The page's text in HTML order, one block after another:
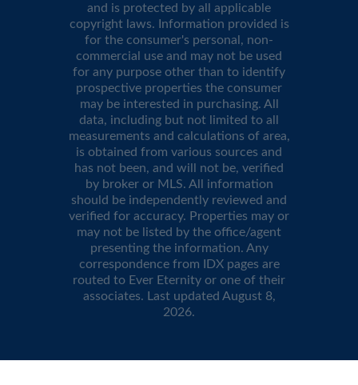
and is protected by all applicable
copyright laws. Information provided is
for the consumer's personal, non-
commercial use and may not be used
for any purpose other than to identify
prospective properties the consumer
may be interested in purchasing. All
data, including but not limited to all
measurements and calculations of area,
is obtained from various sources and
has not been, and will not be, verified
by broker or MLS. All information
should be independently reviewed and
verified for accuracy. Properties may or
may not be listed by the office/agent
presenting the information. Any
correspondence from IDX pages are
routed to Ever Eternity or one of their
associates. Last updated August 8,
2026.